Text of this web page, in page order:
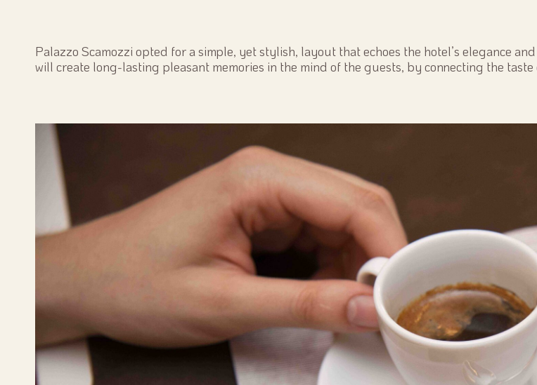
Palazzo Scamozzi opted for a simple, yet stylish, layout that echoes the hotel’s elegance
will create long-lasting pleasant memories in the mind of the guests, by connecting the